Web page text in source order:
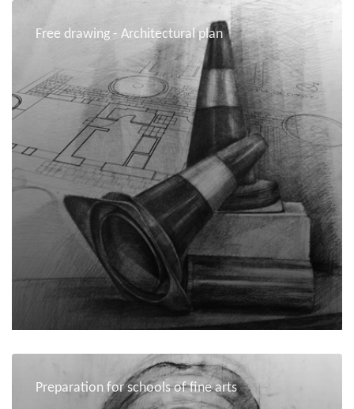
Free drawing - Architectural plan
Preparation for schools of fine arts